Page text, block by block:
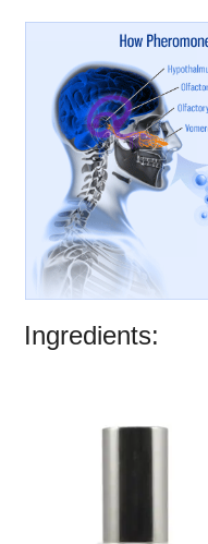
Ingredients: